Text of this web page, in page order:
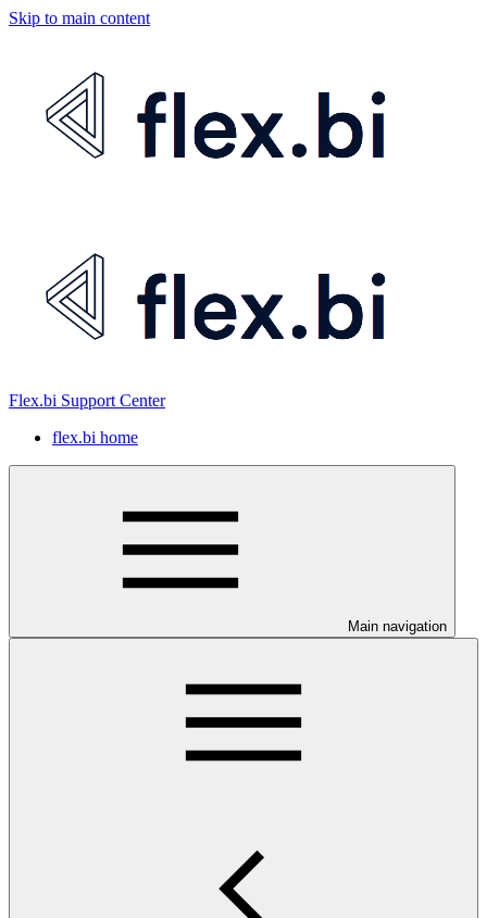
Skip to main content
Flex.bi Support Center
flex.bi home
Main navigation